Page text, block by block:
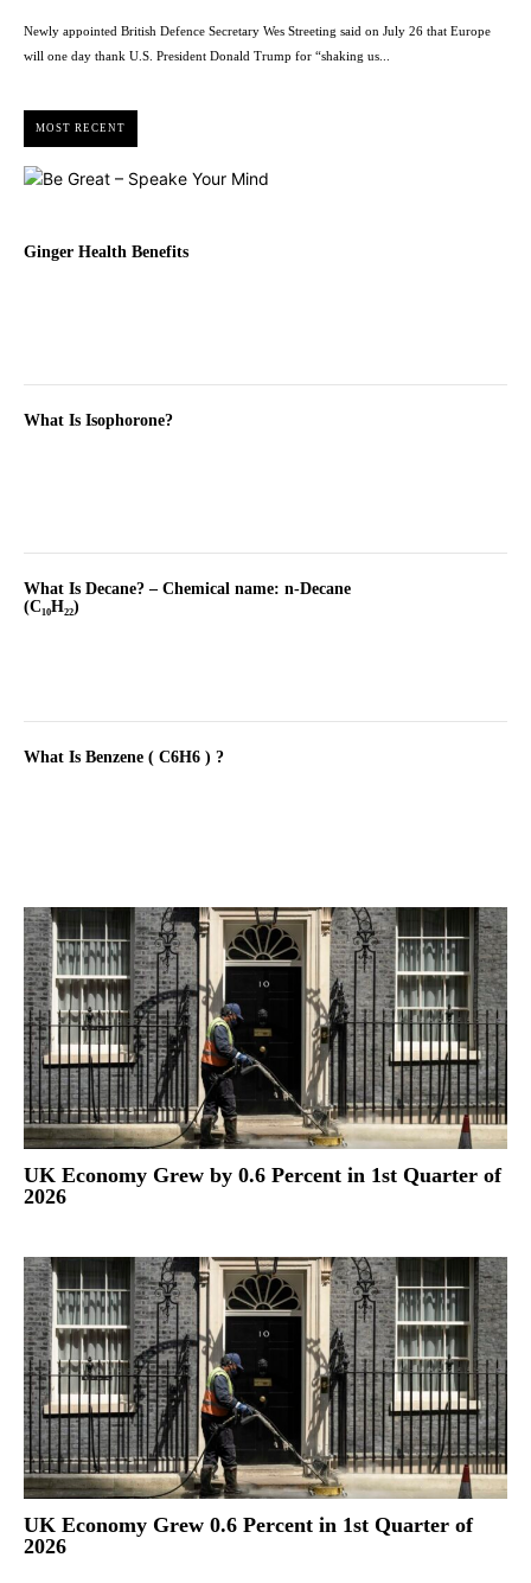
Newly appointed British Defence Secretary Wes Streeting said on July 26 that Europe
will one day thank U.S. President Donald Trump for “shaking us...
MOST RECENT
Ginger Health Benefits
What Is Isophorone?
What Is Decane? – Chemical name: n-Decane
(C₁₀H₂₂)
What Is Benzene ( C6H6 ) ?
UK Economy Grew by 0.6 Percent in 1st Quarter of
2026
UK Economy Grew 0.6 Percent in 1st Quarter of
2026